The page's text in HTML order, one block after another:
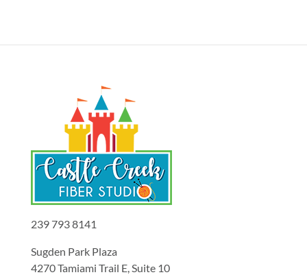
239 793 8141
Sugden Park Plaza
4270 Tamiami Trail E, Suite 10